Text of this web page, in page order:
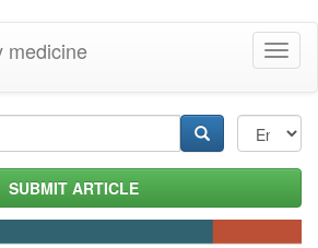
medicine
SUBMIT ARTICLE